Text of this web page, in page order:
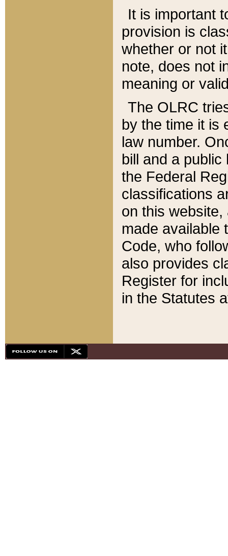
It is important
provision is
whether or not
note, does not
meaning or
The OLRC
by the time it is
law number.
bill and a
the Federal
classifications
on this
made available
Code, who
also provides
Register for
in the Statutes